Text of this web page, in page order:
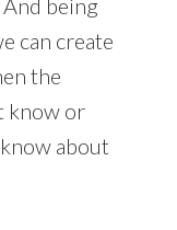
being
can create
the
know or
about